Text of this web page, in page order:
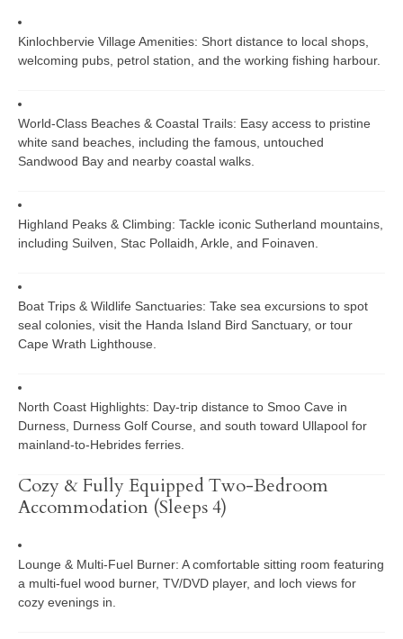
Kinlochbervie Village Amenities: Short distance to local shops,
welcoming pubs, petrol station, and the working fishing harbour.
World-Class Beaches & Coastal Trails: Easy access to pristine
white sand beaches, including the famous, untouched
Sandwood Bay and nearby coastal walks.
Highland Peaks & Climbing: Tackle iconic Sutherland mountains,
including Suilven, Stac Pollaidh, Arkle, and Foinaven.
Boat Trips & Wildlife Sanctuaries: Take sea excursions to spot
seal colonies, visit the Handa Island Bird Sanctuary, or tour
Cape Wrath Lighthouse.
North Coast Highlights: Day-trip distance to Smoo Cave in
Durness, Durness Golf Course, and south toward Ullapool for
mainland-to-Hebrides ferries.
Cozy & Fully Equipped Two-Bedroom
Accommodation (Sleeps 4)
Lounge & Multi-Fuel Burner: A comfortable sitting room featuring
a multi-fuel wood burner, TV/DVD player, and loch views for
cozy evenings in.